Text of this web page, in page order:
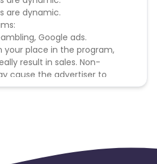
are dynamic.
Google ads.
your place in the program,
result in sales. Non-
cause the advertiser to
program.